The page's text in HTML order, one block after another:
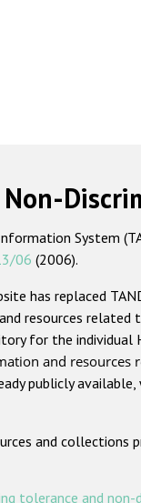
Non-
System
06 (2006).
has replaced
resources related
for the individual
and resources
publicly
and collections
tolerance and non-